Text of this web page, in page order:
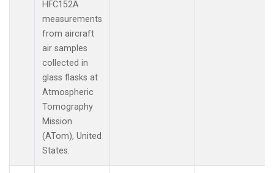
HFC152A
measurements
from aircraft
air samples
collected in
glass flasks at
Atmospheric
Tomography
Mission
(ATom), United
States.